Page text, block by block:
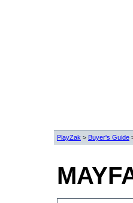
PlayZak > Buyer's Guide